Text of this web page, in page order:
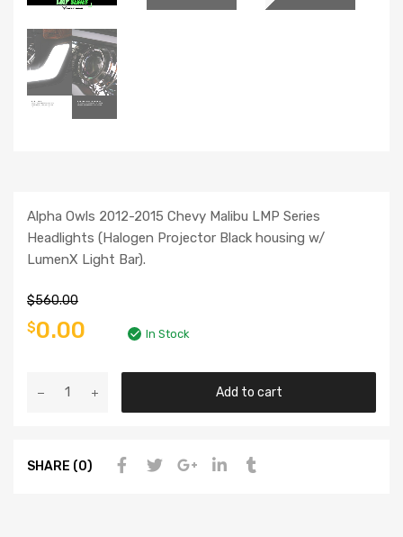
Alpha Owls 2012-2015 Chevy Malibu LMP Series
Headlights (Halogen Projector Black housing w/
LumenX Light Bar).
$560.00
$0.00 In Stock
Add to cart
SHARE (0)